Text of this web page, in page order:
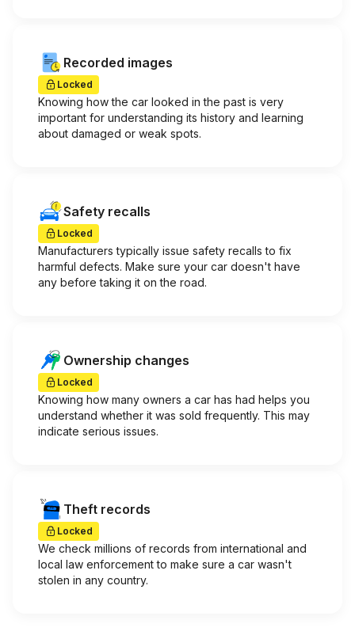
Recorded images
Locked
Knowing how the car looked in the past is very
important for understanding its history and learning
about damaged or weak spots.
Safety recalls
Locked
Manufacturers typically issue safety recalls to fix
harmful defects. Make sure your car doesn't have
any before taking it on the road.
Ownership changes
Locked
Knowing how many owners a car has had helps you
understand whether it was sold frequently. This may
indicate serious issues.
Theft records
Locked
We check millions of records from international and
local law enforcement to make sure a car wasn't
stolen in any country.